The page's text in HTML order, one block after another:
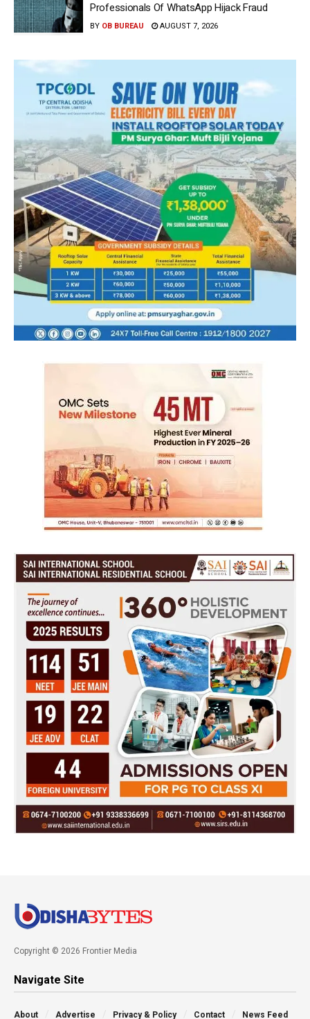
Professionals Of WhatsApp Hijack Fraud
BY OB BUREAU AUGUST 7, 2026
Copyright © 2026 Frontier Media
Navigate Site
About Advertise Privacy & Policy Contact News Feed